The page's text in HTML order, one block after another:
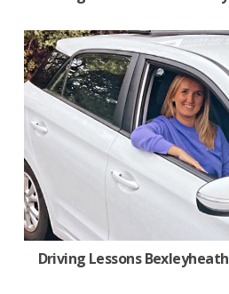
Driving Lessons Bexleyheath